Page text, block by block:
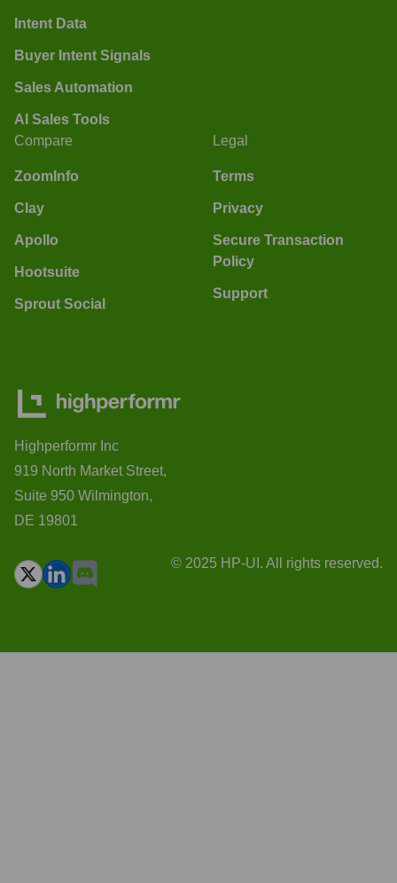
Intent Data
Buyer Intent Signals
Sales Automation
AI Sales Tools
Compare
ZoomInfo
Clay
Apollo
Hootsuite
Sprout Social
Legal
Terms
Privacy
Secure Transaction
Policy
Support
Highperformr Inc
919 North Market Street,
Suite 950 Wilmington,
DE 19801
© 2025 HP-UI. All rights reserved.